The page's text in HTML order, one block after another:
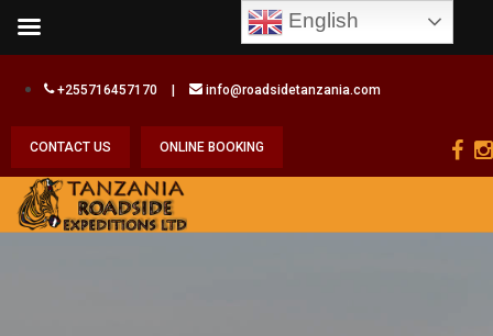
+255716457170 info@roadsidetanzania.com
CONTACT US ONLINE BOOKING
English